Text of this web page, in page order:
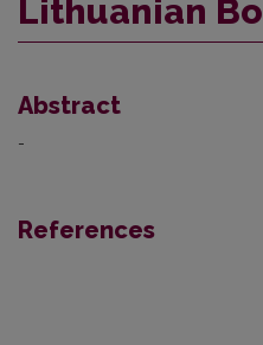
Lithuanian
Abstract
-
References